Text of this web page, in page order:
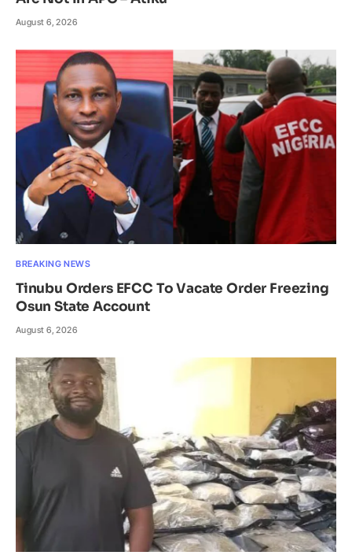
August 6, 2026
BREAKING NEWS
Tinubu Orders EFCC To Vacate Order Freezing
Osun State Account
August 6, 2026